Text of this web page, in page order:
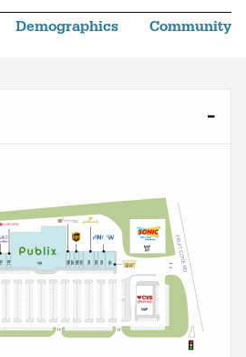
Demographics Community